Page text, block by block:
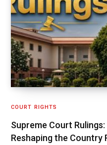
COURT RIGHTS
Supreme Court
Reshaping the Country